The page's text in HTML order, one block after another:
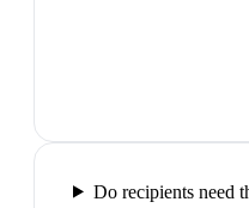
Do recipients need